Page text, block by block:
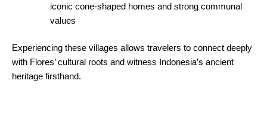
iconic cone-shaped homes and strong communal
values
Experiencing these villages allows travelers to connect deeply
with Flores’ cultural roots and witness Indonesia’s ancient
heritage firsthand.